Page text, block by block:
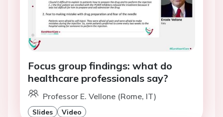
Focus group findings: what do
healthcare professionals say?
Professor E. Vellone (Rome, IT)
Slides Video